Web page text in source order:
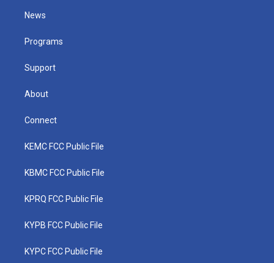
e
News
Programs
Support
About
Connect
KEMC FCC Public File
KBMC FCC Public File
KPRQ FCC Public File
KYPB FCC Public File
KYPC FCC Public File